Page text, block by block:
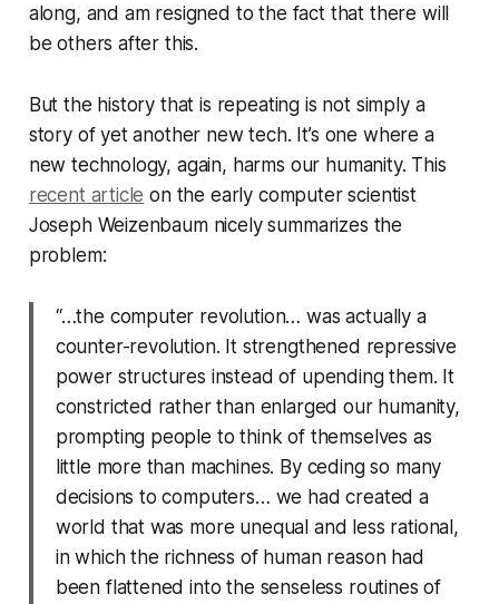
along, and am resigned to the fact that there will
be others after this.
But the history that is repeating is not simply a
story of yet another new tech. It’s one where a
new technology, again, harms our humanity. This
recent article on the early computer scientist
Joseph Weizenbaum nicely summarizes the
problem:
“…the computer revolution… was actually a
counter-revolution. It strengthened repressive
power structures instead of upending them. It
constricted rather than enlarged our humanity,
prompting people to think of themselves as
little more than machines. By ceding so many
decisions to computers… we had created a
world that was more unequal and less rational,
in which the richness of human reason had
been flattened into the senseless routines of